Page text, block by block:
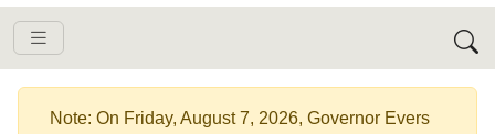
Go to Facebook
Go to YouTube
Go to Twitter-X
Go to Instagram
​​Note: On Friday, August 7, 2026, Governor Evers